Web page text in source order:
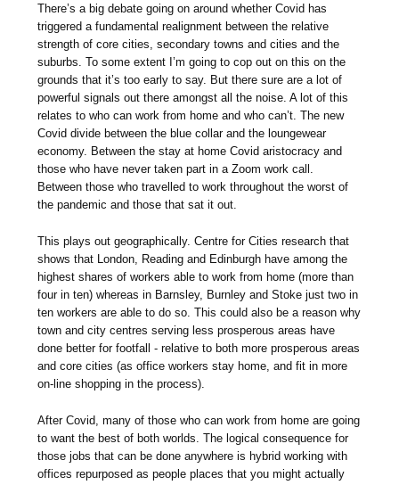
There’s a big debate going on around whether Covid has
triggered a fundamental realignment between the relative
strength of core cities, secondary towns and cities and the
suburbs. To some extent I’m going to cop out on this on the
grounds that it’s too early to say. But there sure are a lot of
powerful signals out there amongst all the noise. A lot of this
relates to who can work from home and who can’t. The new
Covid divide between the blue collar and the loungewear
economy. Between the stay at home Covid aristocracy and
those who have never taken part in a Zoom work call.
Between those who travelled to work throughout the worst of
the pandemic and those that sat it out.
This plays out geographically. Centre for Cities research that
shows that London, Reading and Edinburgh have among the
highest shares of workers able to work from home (more than
four in ten) whereas in Barnsley, Burnley and Stoke just two in
ten workers are able to do so. This could also be a reason why
town and city centres serving less prosperous areas have
done better for footfall - relative to both more prosperous areas
and core cities (as office workers stay home, and fit in more
on-line shopping in the process).
After Covid, many of those who can work from home are going
to want the best of both worlds. The logical consequence for
those jobs that can be done anywhere is hybrid working with
offices repurposed as people places that you might actually